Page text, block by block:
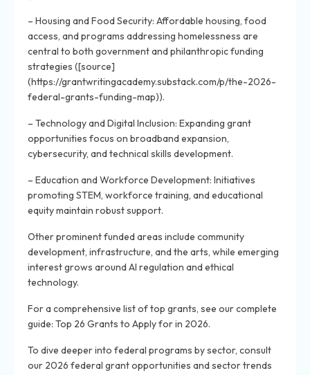
– Housing and Food Security: Affordable housing, food
access, and programs addressing homelessness are
central to both government and philanthropic funding
strategies ([source]
(https://grantwritingacademy.substack.com/p/the-2026-
federal-grants-funding-map)).
– Technology and Digital Inclusion: Expanding grant
opportunities focus on broadband expansion,
cybersecurity, and technical skills development.
– Education and Workforce Development: Initiatives
promoting STEM, workforce training, and educational
equity maintain robust support.
Other prominent funded areas include community
development, infrastructure, and the arts, while emerging
interest grows around AI regulation and ethical
technology.
For a comprehensive list of top grants, see our complete
guide: Top 26 Grants to Apply for in 2026.
To dive deeper into federal programs by sector, consult
our 2026 federal grant opportunities and sector trends